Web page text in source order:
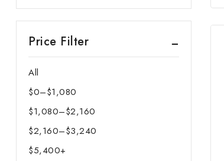
Price Filter
All
$0–$1,080
Price
range:
$0
through
$1,080–$2,160
Price
range:
$1,080
$2,160–$3,240
Price
range:
$5,400+